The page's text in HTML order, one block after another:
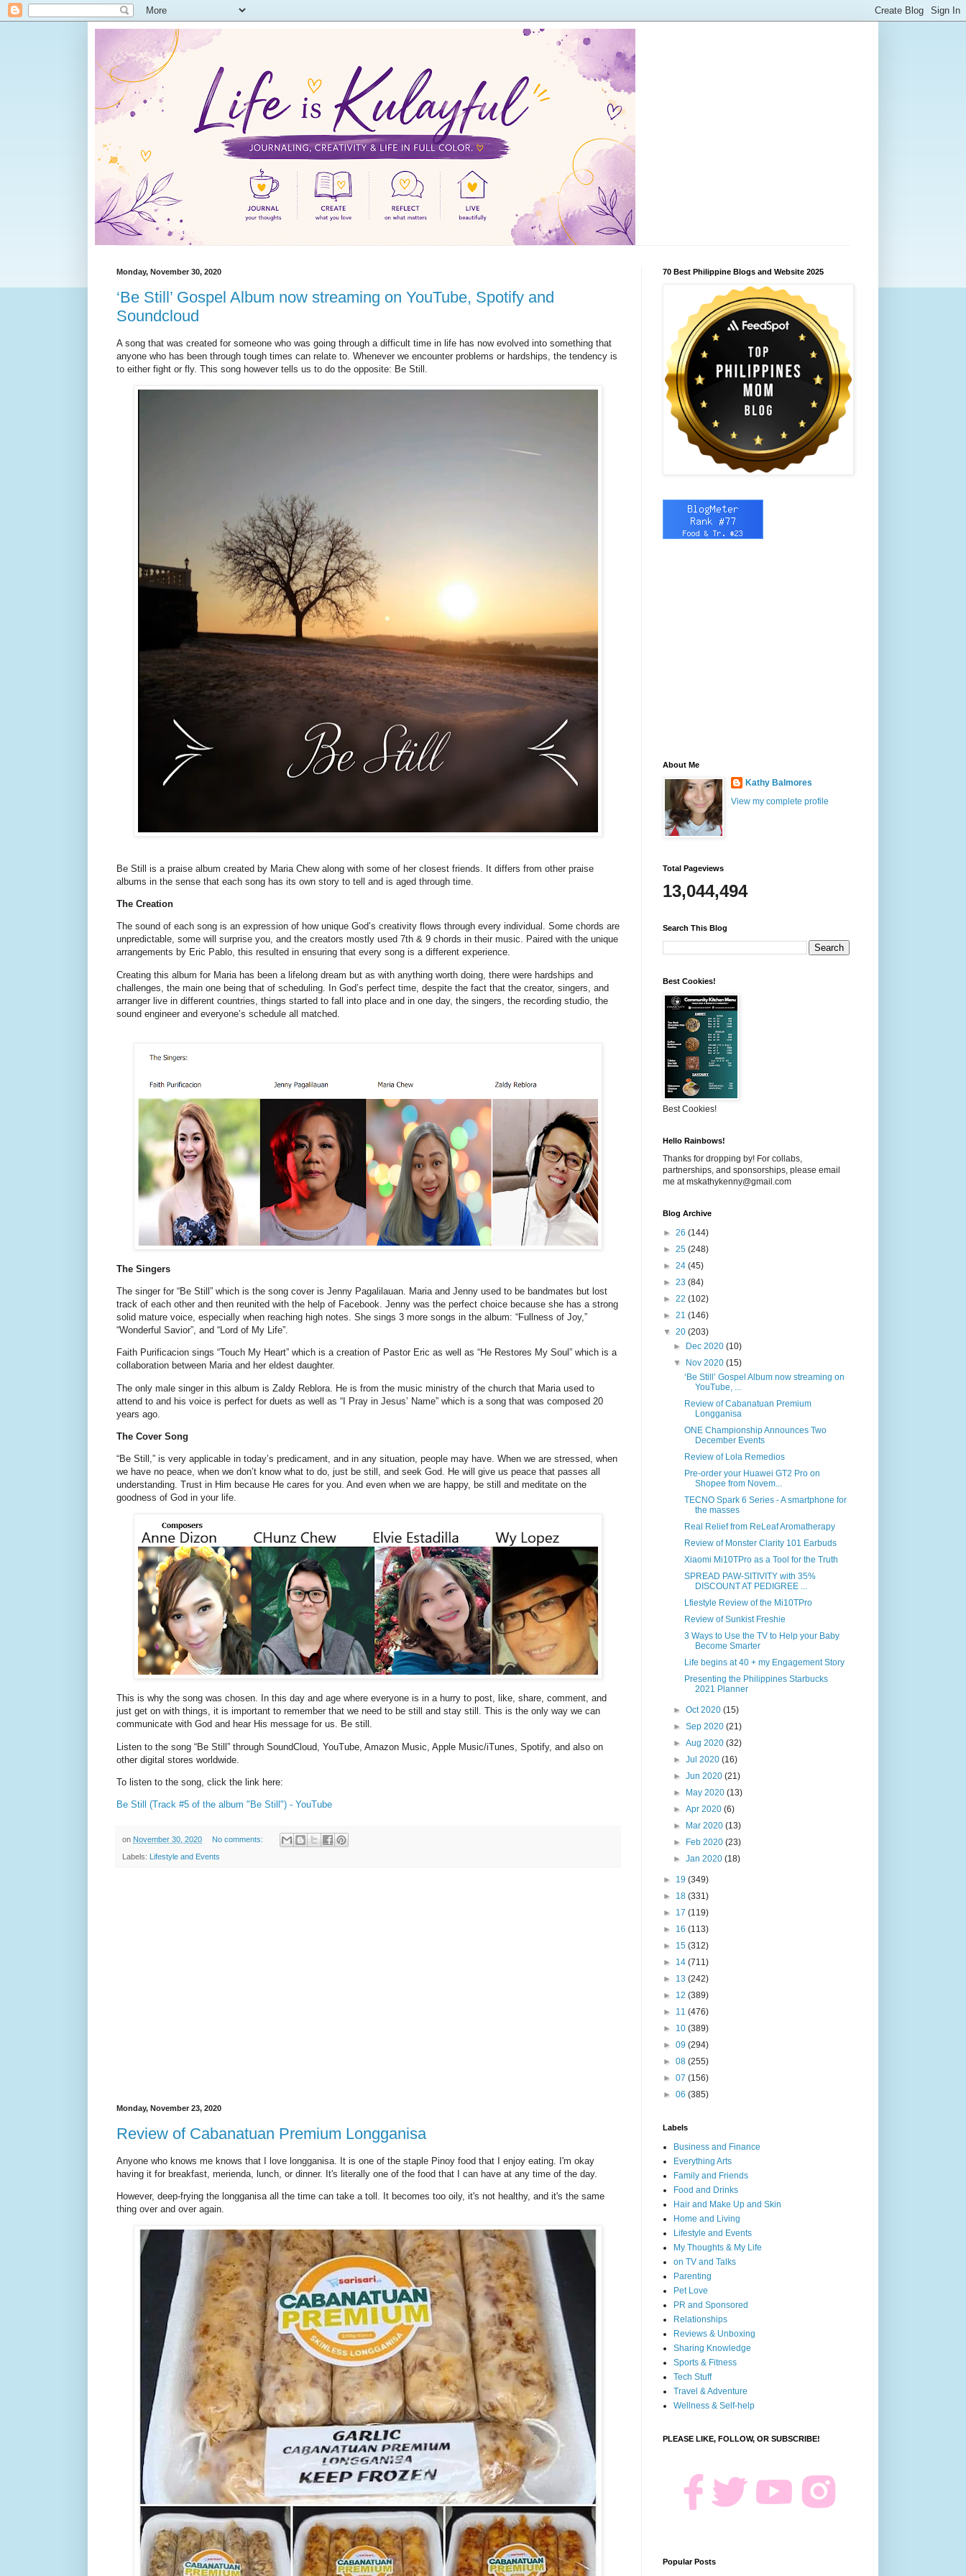
Monday, November 30, 2020
‘Be Still’ Gospel Album now streaming on YouTube, Spotify and
Soundcloud
A song that was created for someone who was going through a difficult time in life has now evolved into something that
anyone who has been through tough times can relate to. Whenever we encounter problems or hardships, the tendency is
to either fight or fly. This song however tells us to do the opposite: Be Still.
Be Still is a praise album created by Maria Chew along with some of her closest friends. It differs from other praise
albums in the sense that each song has its own story to tell and is aged through time.
The Creation
The sound of each song is an expression of how unique God’s creativity flows through every individual. Some chords are
unpredictable, some will surprise you, and the creators mostly used 7th & 9 chords in their music. Paired with the unique
arrangements by Eric Pablo, this resulted in ensuring that every song is a different experience.
Creating this album for Maria has been a lifelong dream but as with anything worth doing, there were hardships and
challenges, the main one being that of scheduling. In God’s perfect time, despite the fact that the creator, singers, and
arranger live in different countries, things started to fall into place and in one day, the singers, the recording studio, the
sound engineer and everyone’s schedule all matched.
The Singers
The singer for “Be Still” which is the song cover is Jenny Pagalilauan. Maria and Jenny used to be bandmates but lost
track of each other and then reunited with the help of Facebook. Jenny was the perfect choice because she has a strong
solid mature voice, especially when reaching high notes. She sings 3 more songs in the album: “Fullness of Joy,”
“Wonderful Savior”, and “Lord of My Life”.
Faith Purificacion sings “Touch My Heart” which is a creation of Pastor Eric as well as “He Restores My Soul” which is a
collaboration between Maria and her eldest daughter.
The only male singer in this album is Zaldy Reblora. He is from the music ministry of the church that Maria used to
attend to and his voice is perfect for duets as well as “I Pray in Jesus’ Name” which is a song that was composed 20
years ago.
The Cover Song
“Be Still,” is very applicable in today’s predicament, and in any situation, people may have. When we are stressed, when
we have no peace, when we don’t know what to do, just be still, and seek God. He will give us peace that passes all
understanding. Trust in Him because He cares for you. And even when we are happy, be still and meditate on the
goodness of God in your life.
This is why the song was chosen. In this day and age where everyone is in a hurry to post, like, share, comment, and
just get on with things, it is important to remember that we need to be still and stay still. This is the only way we can
communicate with God and hear His message for us. Be still.
Listen to the song “Be Still” through SoundCloud, YouTube, Amazon Music, Apple Music/iTunes, Spotify, and also on
other digital stores worldwide.
To listen to the song, click the link here:
Be Still (Track #5 of the album "Be Still") - YouTube
on November 30, 2020 No comments:
Labels: Lifestyle and Events
Monday, November 23, 2020
Review of Cabanatuan Premium Longganisa
Anyone who knows me knows that I love longganisa. It is one of the staple Pinoy food that I enjoy eating. I'm okay
having it for breakfast, merienda, lunch, or dinner. It's literally one of the food that I can have at any time of the day.
However, deep-frying the longganisa all the time can take a toll. It becomes too oily, it's not healthy, and it's the same
thing over and over again.
70 Best Philippine Blogs and Website 2025
About Me
Kathy Balmores
View my complete profile
Total Pageviews
13,044,494
Search This Blog
Best Cookies!
Best Cookies!
Hello Rainbows!
Thanks for dropping by! For collabs,
partnerships, and sponsorships, please email
me at mskathykenny@gmail.com
Blog Archive
► 26 (144)
► 25 (248)
► 24 (45)
► 23 (84)
► 22 (102)
► 21 (146)
▼ 20 (203)
►
Dec 2020(10)
▼
Nov 2020(15)
‘Be Still’ Gospel Album now streaming on
YouTube, ...
Review of Cabanatuan Premium
Longganisa
ONE Championship Announces Two
December Events
Review of Lola Remedios
Pre-order your Huawei GT2 Pro on
Shopee from Novem...
TECNO Spark 6 Series - A smartphone for
the masses
Real Relief from ReLeaf Aromatherapy
Review of Monster Clarity 101 Earbuds
Xiaomi Mi10TPro as a Tool for the Truth
SPREAD PAW-SITIVITY with 35%
DISCOUNT AT PEDIGREE ...
Lfiestyle Review of the Mi10TPro
Review of Sunkist Freshie
3 Ways to Use the TV to Help your Baby
Become Smarter
Life begins at 40 + my Engagement Story
Presenting the Philippines Starbucks
2021 Planner
►Oct 2020(15)
►Sep 2020(21)
►Aug 2020(32)
►Jul 2020(16)
►Jun 2020(21)
►
May 2020(13)
►Apr 2020(6)
►
Mar 2020(13)
►
Feb 2020(23)
►Jan 2020(18)
► 19 (349)
► 18 (331)
► 17 (119)
► 16 (113)
► 15 (312)
► 14 (711)
► 13 (242)
► 12 (389)
► 11 (476)
► 10 (389)
► 09 (294)
► 08 (255)
► 07 (156)
► 06 (385)
Labels
Business and Finance
Everything Arts
Family and Friends
Food and Drinks
Hair and Make Up and Skin
Home and Living
Lifestyle and Events
My Thoughts & My Life
on TV and Talks
Parenting
Pet Love
PR and Sponsored
Relationships
Reviews & Unboxing
Sharing Knowledge
Sports & Fitness
Tech Stuff
Travel & Adventure
Wellness & Self-help
PLEASE LIKE, FOLLOW, OR SUBSCRIBE!
Popular Posts